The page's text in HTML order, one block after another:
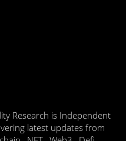
Research is Independent
latest updates from